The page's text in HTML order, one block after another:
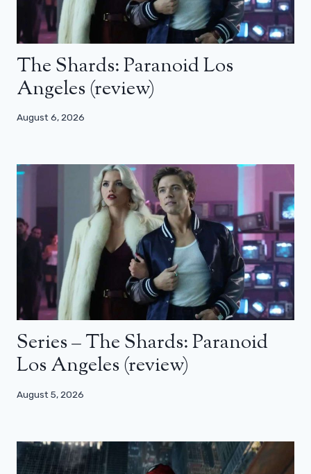
The Shards: Paranoid Los
Angeles (review)
August 6, 2026
Series – The Shards: Paranoid
Los Angeles (review)
August 5, 2026